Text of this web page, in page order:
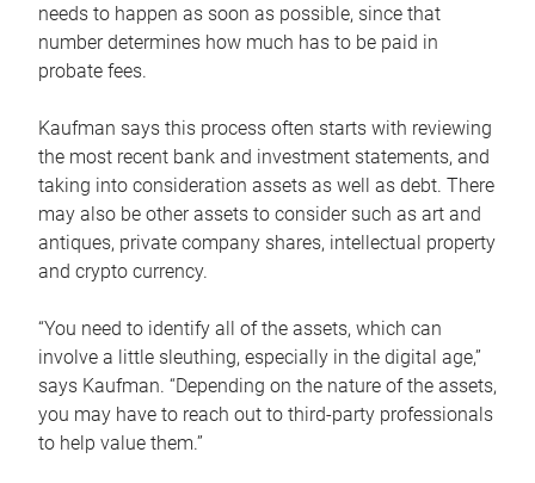
needs to happen as soon as possible, since that
number determines how much has to be paid in
probate fees.
Kaufman says this process often starts with reviewing
the most recent bank and investment statements, and
taking into consideration assets as well as debt. There
may also be other assets to consider such as art and
antiques, private company shares, intellectual property
and crypto currency.
“You need to identify all of the assets, which can
involve a little sleuthing, especially in the digital age,”
says Kaufman. “Depending on the nature of the assets,
you may have to reach out to third-party professionals
to help value them.”